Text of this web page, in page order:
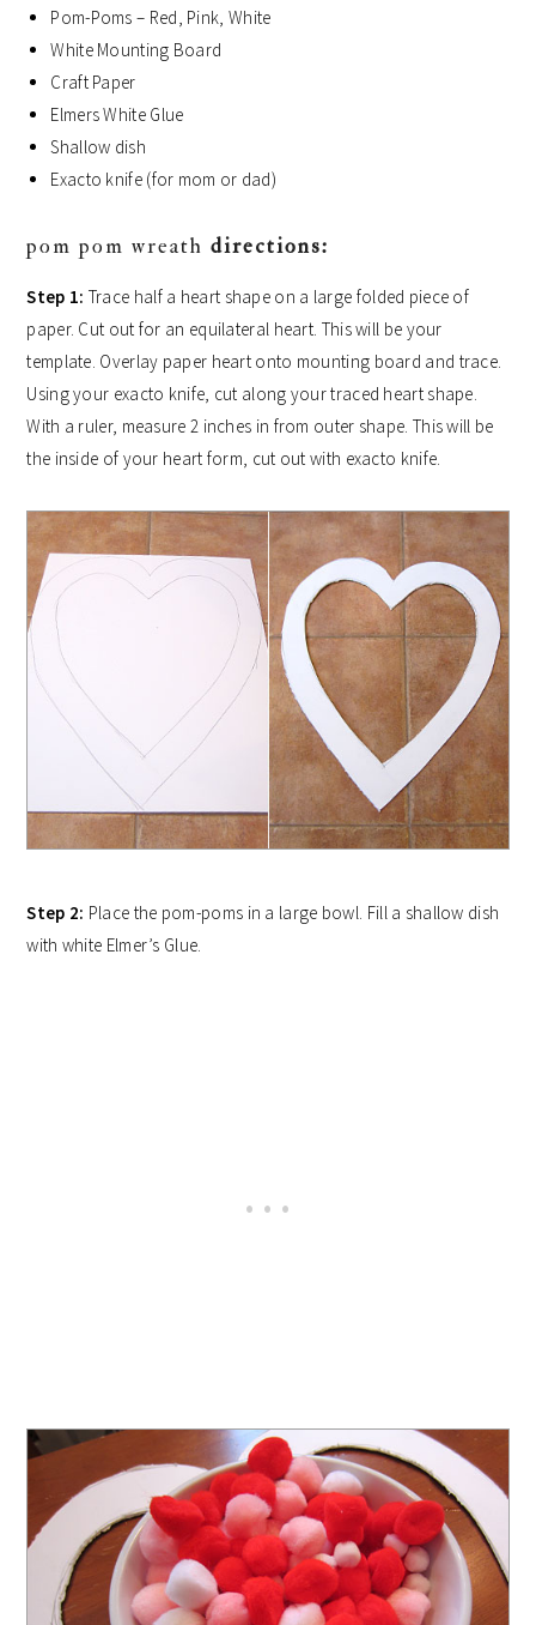
Pom-Poms – Red, Pink, White
White Mounting Board
Craft Paper
Elmers White Glue
Shallow dish
Exacto knife (for mom or dad)
pom pom wreathdirections:
Step 1: Trace half a heart shape on a large folded piece of
paper. Cut out for an equilateral heart. This will be your
template. Overlay paper heart onto mounting board and trace.
Using your exacto knife, cut along your traced heart shape.
With a ruler, measure 2 inches in from outer shape. This will be
the inside of your heart form, cut out with exacto knife.
Step 2: Place the pom-poms in a large bowl. Fill a shallow dish
with white Elmer’s Glue.